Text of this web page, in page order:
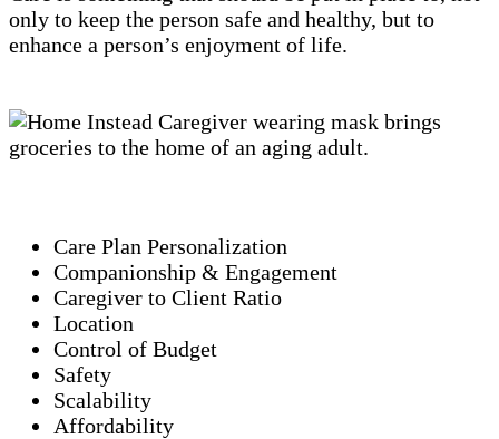
only to keep the person safe and healthy, but to
enhance a person’s enjoyment of life.
Care Plan Personalization
Companionship & Engagement
Caregiver to Client Ratio
Location
Control of Budget
Safety
Scalability
Affordability